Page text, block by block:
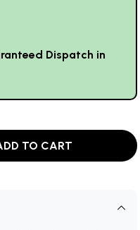
Dispatch in
TO CART